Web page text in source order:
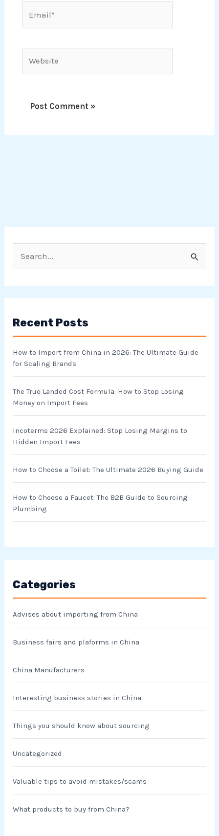
c
o
r
:
Recent Posts
How to Import from China in 2026: The Ultimate Guide
for Scaling Brands
The True Landed Cost Formula: How to Stop Losing
Money on Import Fees
Incoterms 2026 Explained: Stop Losing Margins to
Hidden Import Fees
How to Choose a Toilet: The Ultimate 2026 Buying Guide
How to Choose a Faucet: The B2B Guide to Sourcing
Plumbing
Categories
Advises about importing from China
Business fairs and plaforms in China
China Manufacturers
Interesting business stories in China
Things you should know about sourcing
Uncategorized
Valuable tips to avoid mistakes/scams
What products to buy from China?